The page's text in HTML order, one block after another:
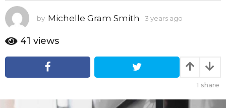
s
a
g
y
a
by Michelle Gram Smith 3 years ago
41 views
1 share